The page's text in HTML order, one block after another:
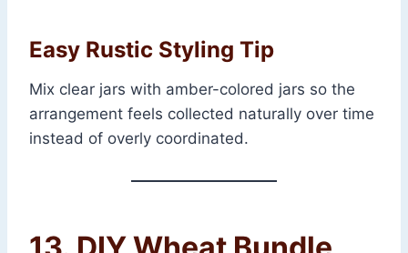
Easy Rustic Styling Tip
Mix clear jars with amber-colored jars so the
arrangement feels collected naturally over time
instead of overly coordinated.